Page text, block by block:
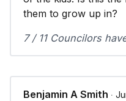
them to grow up in?
7 / 11 Councilors
Benjamin A Smith ∙